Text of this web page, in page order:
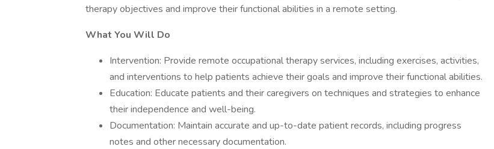
therapy objectives and improve their functional abilities in a remote setting.
What You Will Do
Intervention: Provide remote occupational therapy services, including exercises, activities,
and interventions to help patients achieve their goals and improve their functional abilities.
Education: Educate patients and their caregivers on techniques and strategies to enhance
their independence and well-being.
Documentation: Maintain accurate and up-to-date patient records, including progress
notes and other necessary documentation.